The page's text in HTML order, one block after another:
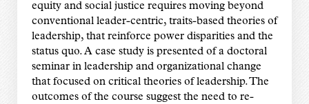
equity and social justice requires moving beyond
conventional leader-centric, traits-based theories of
leadership, that reinforce power disparities and the
status quo. A case study is presented of a doctoral
seminar in leadership and organizational change
that focused on critical theories of leadership. The
outcomes of the course suggest the need to re-